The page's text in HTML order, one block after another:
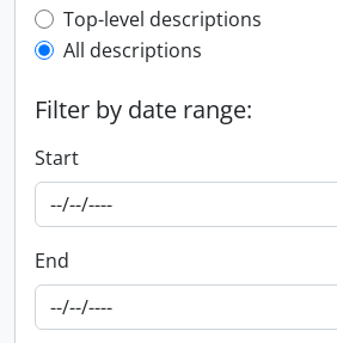
Top-level description filter
Top-level descriptions
All descriptions
Filter by date range:
Start
End